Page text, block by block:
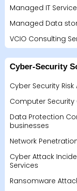
Managed IT
Managed Data
VCIO Consulting
Cyber-Security
Cyber Security
Computer
Data Protection
businesses
Network
Cyber Attack
Services
Ransomware